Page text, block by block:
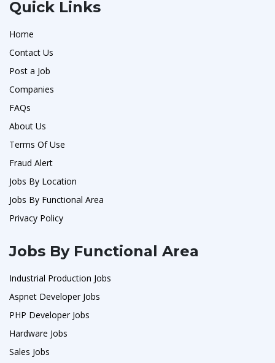
Quick Links
Home
Contact Us
Post a Job
Companies
FAQs
About Us
Terms Of Use
Fraud Alert
Jobs By Location
Jobs By Functional Area
Privacy Policy
Jobs By Functional Area
Industrial Production Jobs
Aspnet Developer Jobs
PHP Developer Jobs
Hardware Jobs
Sales Jobs